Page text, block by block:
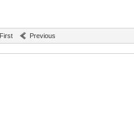
First Previous